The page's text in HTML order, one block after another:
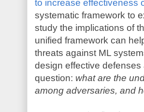
to increase effectiveness
systematic framework to
study the implications of
unified framework can
threats against ML
design effective
question: what are the
among adversaries, and